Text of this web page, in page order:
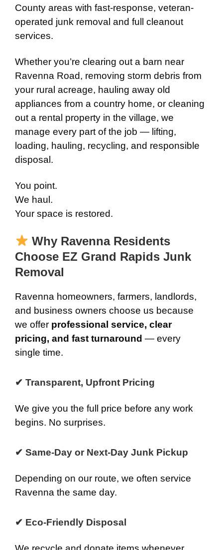
County areas with fast-response, veteran-
operated junk removal and full cleanout
services.
Whether you’re clearing out a barn near
Ravenna Road, removing storm debris from
your rural acreage, hauling away old
appliances from a country home, or cleaning
out a rental property in the village, we
manage every part of the job — lifting,
loading, hauling, recycling, and responsible
disposal.
You point.
We haul.
Your space is restored.
Why Ravenna Residents
Choose EZ Grand Rapids Junk
Removal
Ravenna homeowners, farmers, landlords,
and business owners choose us because
we offer professional service, clear
pricing, and fast turnaround — every
single time.
✔ Transparent, Upfront Pricing
We give you the full price before any work
begins. No surprises.
✔ Same-Day or Next-Day Junk Pickup
Depending on our route, we often service
Ravenna the same day.
✔ Eco-Friendly Disposal